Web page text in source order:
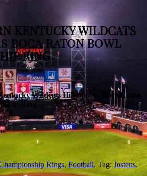
KENTUCKY WILDCATS
BOCA RATON BOWL
RING
Wildcats Hilltoppers Boca Raton
Ring
Rings, Football. Tag: Jostens.